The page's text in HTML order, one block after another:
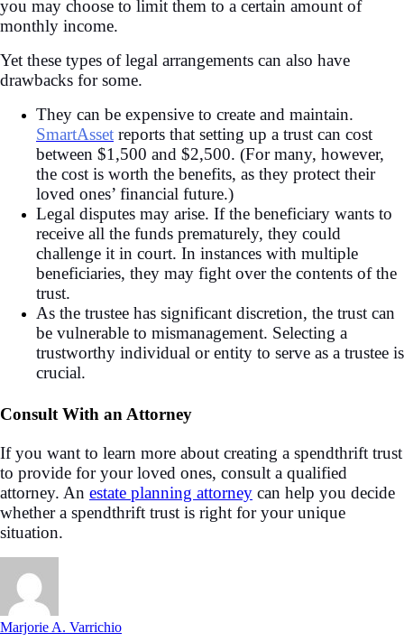
you may choose to limit them to a certain amount of
monthly income.
Yet these types of legal arrangements can also have
drawbacks for some.
They can be expensive to create and maintain.
SmartAsset reports that setting up a trust can cost
between $1,500 and $2,500. (For many, however,
the cost is worth the benefits, as they protect their
loved ones’ financial future.)
Legal disputes may arise. If the beneficiary wants to
receive all the funds prematurely, they could
challenge it in court. In instances with multiple
beneficiaries, they may fight over the contents of the
trust.
As the trustee has significant discretion, the trust can
be vulnerable to mismanagement. Selecting a
trustworthy individual or entity to serve as a trustee is
crucial.
Consult With an Attorney
If you want to learn more about creating a spendthrift trust
to provide for your loved ones, consult a qualified
attorney. An estate planning attorney can help you decide
whether a spendthrift trust is right for your unique
situation.
Marjorie A. Varrichio